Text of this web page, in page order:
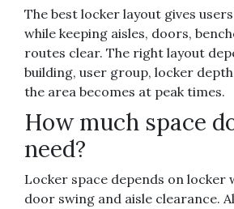
The best locker layout gives
while keeping aisles, doors,
routes clear. The right layout
building, user group, locker
the area becomes at peak times.
How much space
need?
Locker space depends on locker
door swing and aisle clearance.